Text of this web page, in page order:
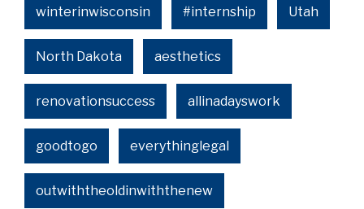
winterinwisconsin #internship Utah
North Dakota aesthetics
renovationsuccess allinadayswork
goodtogo everythinglegal
outwiththeoldinwiththenew